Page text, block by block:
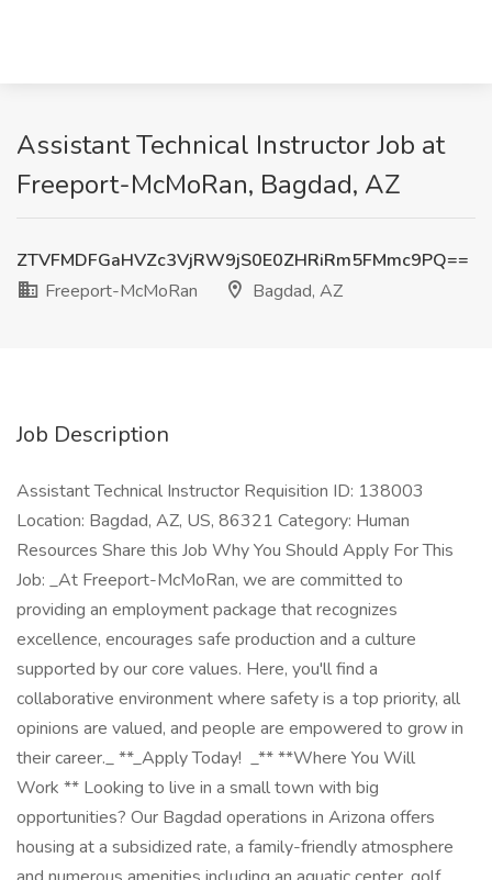
Assistant Technical Instructor Job at
Freeport-McMoRan, Bagdad, AZ
ZTVFMDFGaHVZc3VjRW9jS0E0ZHRiRm5FMmc9PQ==
Freeport-McMoRan
Bagdad, AZ
Job Description
Assistant Technical Instructor Requisition ID: 138003
Location: Bagdad, AZ, US, 86321 Category: Human
Resources Share this Job Why You Should Apply For This
Job: _At Freeport-McMoRan, we are committed to
providing an employment package that recognizes
excellence, encourages safe production and a culture
supported by our core values. Here, you'll find a
collaborative environment where safety is a top priority, all
opinions are valued, and people are empowered to grow in
their career._ **_Apply Today! _** **Where You Will
Work ** Looking to live in a small town with big
opportunities? Our Bagdad operations in Arizona offers
housing at a subsidized rate, a family-friendly atmosphere